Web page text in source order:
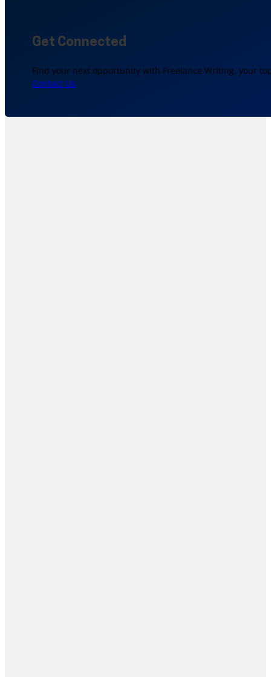
Get Connected
Find your next opportunity with Freelance Writing, your
Contact Us